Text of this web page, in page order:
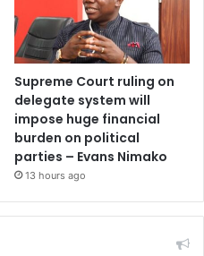
Supreme Court ruling on
delegate system will
impose huge financial
burden on political
parties – Evans Nimako
13 hours ago